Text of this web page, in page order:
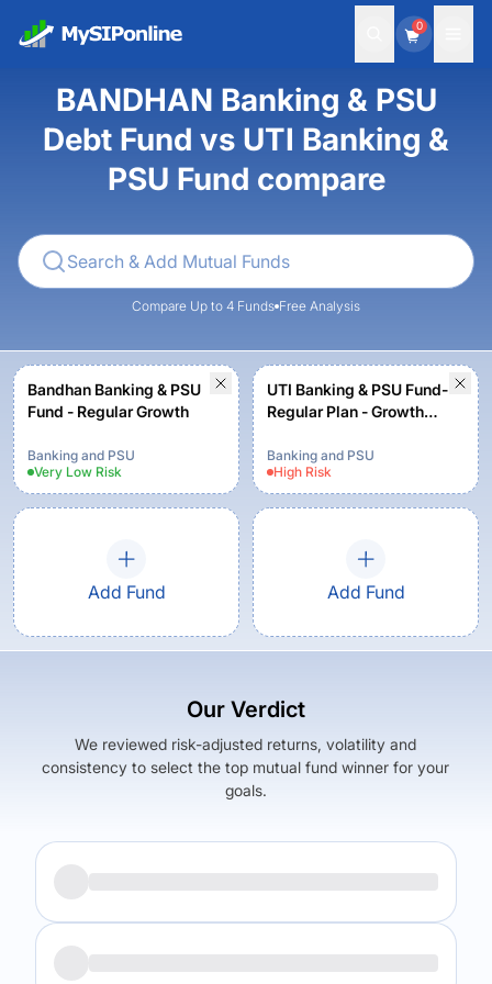
0
BANDHAN Banking & PSU
Debt Fund vs UTI Banking &
PSU Fund compare
Compare Up to 4 Funds Free Analysis
Bandhan Banking & PSU
Fund - Regular Growth
Banking and PSU
Very Low Risk
UTI Banking & PSU Fund-
Regular Plan - Growth
Banking and PSU
High Risk
Add Fund Add Fund
Our Verdict
We reviewed risk-adjusted returns, volatility and
consistency to select the top mutual fund winner for your
goals.